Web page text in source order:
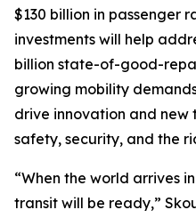
$130 billion in passenger
investments will help
billion state-of-good-
growing mobility
drive innovation and new
safety, security, and the
“When the world arrives
transit will be ready,”